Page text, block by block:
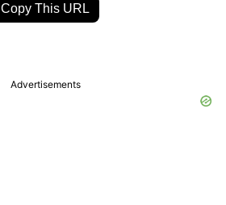
Copy This URL
Advertisements